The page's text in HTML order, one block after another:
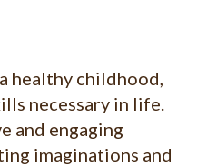
healthy childhood,
necessary in life.
and engaging
imaginations and